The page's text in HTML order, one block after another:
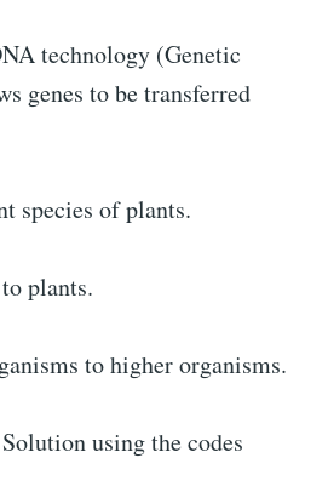
technology (Genetic
genes to be transferred
species of plants.
plants.
to higher organisms.
using the codes